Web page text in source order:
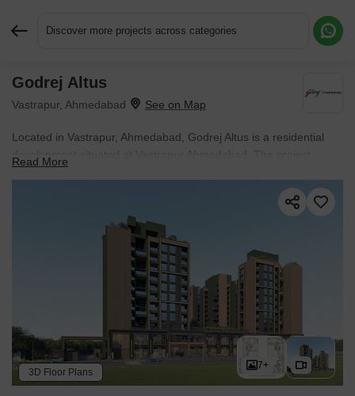
Discover more projects across categories
Godrej Altus
Vastrapur, Ahmedabad
Located in Vastrapur, Ahmedabad, Godrej Altus is a residential
development situated at Vastrapur Ahmedabad. The project
Maharaja Agrasen Vidyalaya, Memnagar, R3 Mall, Memnagar,
Radisson Blu Hotel Ahmedabad, Ambawadi, Pari Trikamlal
Bhogilal Recreation Park, Ambawadi, placing educational
institutions, healthcare facilities, commercial hubs, and daily
conveniences within easy reach. The development comprises 148
residential units and is currently listed as New Launch.
Possession is expected by Nov 2031. Apartments are available
across a price range of ₹ 4.50 Cr to ₹ 7.00 Cr.
Residents have access to a variety of lifestyle, leisure, and
wellness amenities within the community, including Gymnasium,
Swimming Pool, Power Backup, Treated Water Supply, 24 x 7
Security, CCTV / Video Surveillance, Party Hall, Clubhouse,
Read More
3D Floor Plans
7+
Request More Information or a Callback